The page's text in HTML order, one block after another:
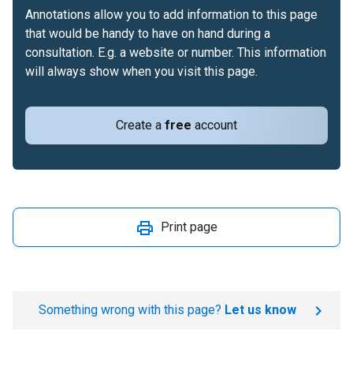
Create a free account
Annotations allow you to add information to this page
that would be handy to have on hand during a
consultation. E.g. a website or number. This information
will always show when you visit this page.
Print page
Something wrong with this page? Let us know